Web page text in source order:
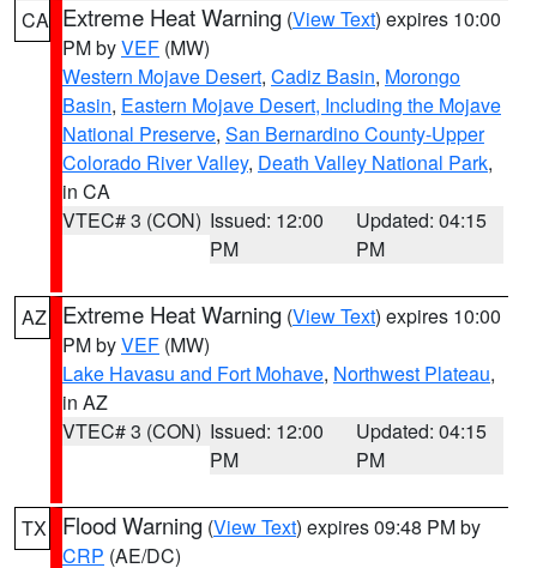
CA Extreme Heat Warning (View Text) expires 10:00
PM byVEF (MW)
Western Mojave Desert, Cadiz Basin, Morongo
Basin, Eastern Mojave Desert, Including the Mojave
National Preserve, San Bernardino County-Upper
Colorado River Valley, Death Valley National Park,
in CA
VTEC# 3 (CON) Issued: 12:00
PM
Updated: 04:15
PM
AZ Extreme Heat Warning (View Text) expires 10:00
PM byVEF (MW)
Lake Havasu and Fort Mohave, Northwest Plateau,
in AZ
VTEC# 3 (CON) Issued: 12:00
PM
Updated: 04:15
PM
TX Flood Warning (View Text) expires 09:48 PM by
CRP (AE/DC)